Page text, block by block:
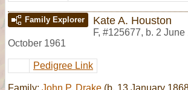
Family Explorer Kate A. Houston
F, #125677, b. 2 June
October 1961
Pedigree Link
Family: John P. Drake (b. 13 January